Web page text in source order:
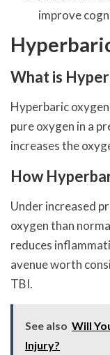
improve
What is
Hyperbaric
pure oxygen in a
increases the
How
Under increased
oxygen than
reduces
avenue worth
TBI.
See also Will
Injury?